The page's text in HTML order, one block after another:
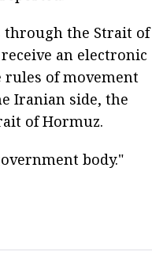
through the Strait of
an electronic
of movement
Iranian side, the
of Hormuz.
body."